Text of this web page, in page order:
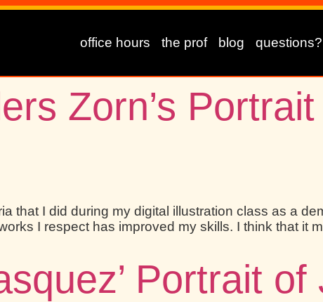
office hours the prof blog questions?
Zorn’s
that I did during my digital illustration class as a
I respect has improved my skills. I think that it
Portrait